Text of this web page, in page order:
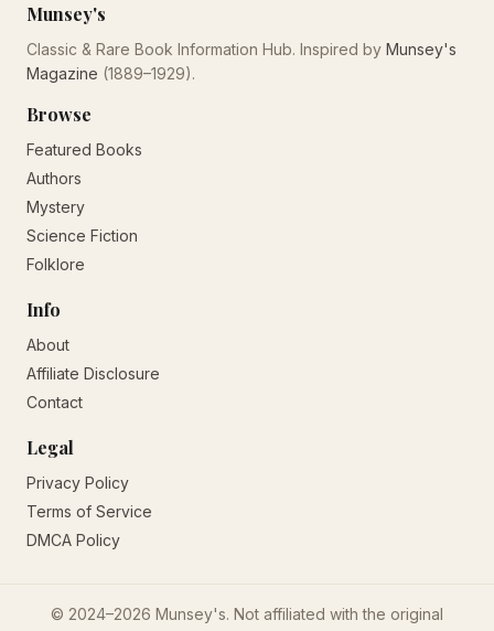
Munsey's
Classic & Rare Book Information Hub. Inspired by Munsey's
Magazine (1889–1929).
Browse
Featured Books
Authors
Mystery
Science Fiction
Folklore
Info
About
Affiliate Disclosure
Contact
Legal
Privacy Policy
Terms of Service
DMCA Policy
© 2024–2026 Munsey's. Not affiliated with the original